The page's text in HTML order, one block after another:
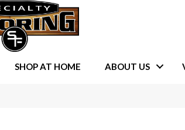
SHOP AT HOME ABOUT US